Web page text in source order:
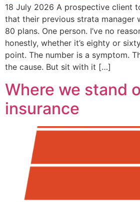
18 July 2026 A prospective client
that their previous strata manager
80 plans. One person. I’ve no
honestly, whether it’s eighty or
point. The number is a symptom.
the cause. But sit with it […]
Where we stand
insurance